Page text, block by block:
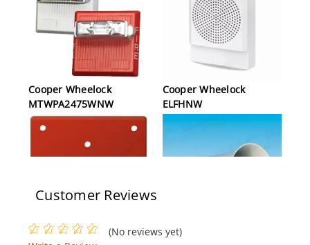
Cooper Wheelock
MTWPA2475WNW
Cooper Wheelock
ELFHNW
Cooper Wheelock SHMP-
Cooper Wheelock
Customer Reviews
(No reviews yet)